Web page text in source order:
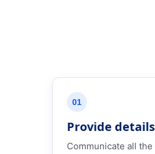
01
Provide details
Communicate all